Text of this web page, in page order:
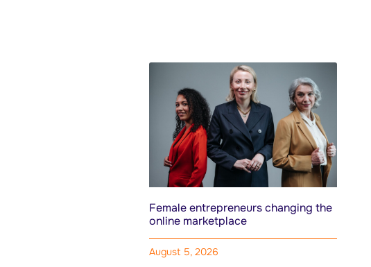
Female entrepreneurs changing the
online marketplace
August 5, 2026